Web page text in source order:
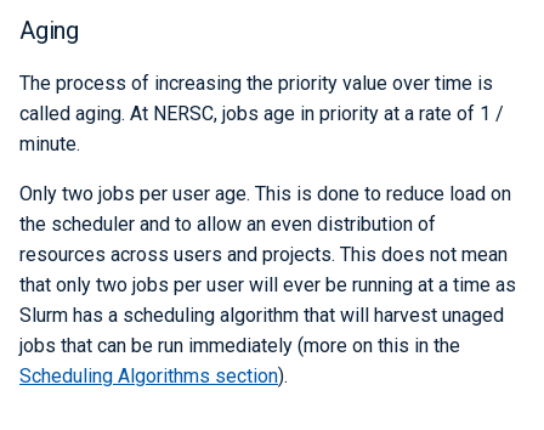
Quantum ESPRESSO
TensorBoard
TensorFlow
VASP
Aging
The process of increasing the priority value over time is
called aging. At NERSC, jobs age in priority at a rate of 1 /
minute.
Only two jobs per user age. This is done to reduce load on
the scheduler and to allow an even distribution of
resources across users and projects. This does not mean
that only two jobs per user will ever be running at a time as
Slurm has a scheduling algorithm that will harvest unaged
jobs that can be run immediately (more on this in the
Scheduling Algorithms section).